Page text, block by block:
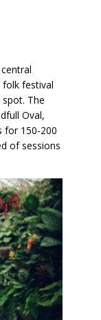
folk festival
The
Oval,
for 150-200
of sessions